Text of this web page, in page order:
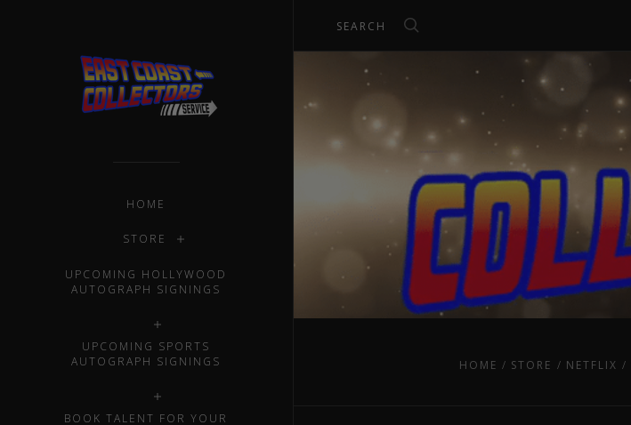
HOME
STORE
UPCOMING HOLLYWOOD
AUTOGRAPH SIGNINGS
UPCOMING SPORTS
AUTOGRAPH SIGNINGS
BOOK TALENT FOR YOUR
HOME STORE NETFLIX